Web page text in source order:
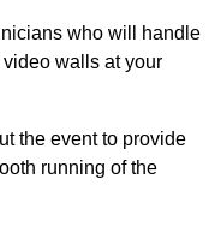
who will handle
walls at your
the event to provide
running of the